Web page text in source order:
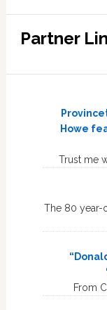
Partner
Howe
Trust me
The 80 year-
From